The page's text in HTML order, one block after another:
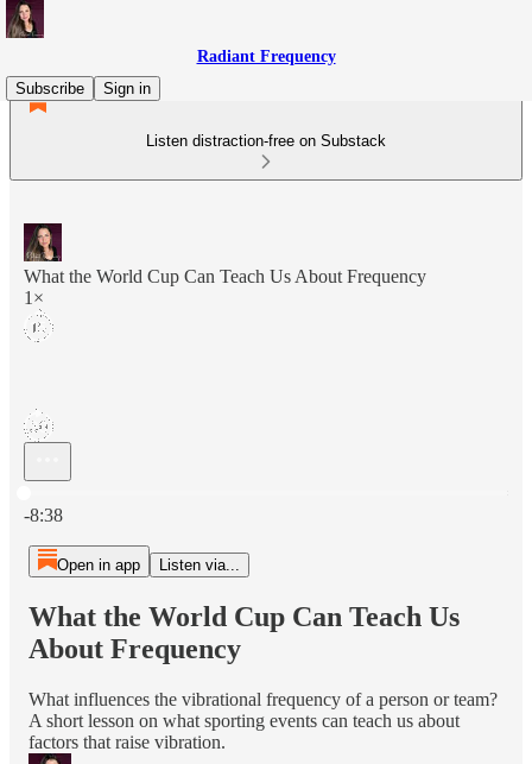
Radiant Frequency
Subscribe
Sign in
Listen distraction-free on Substack
What the World Cup Can Teach Us About Frequency
1×
-8:38
Open in app Listen via...
What the World Cup Can Teach Us
About Frequency
What influences the vibrational frequency of a person or team?
A short lesson on what sporting events can teach us about
factors that raise vibration.